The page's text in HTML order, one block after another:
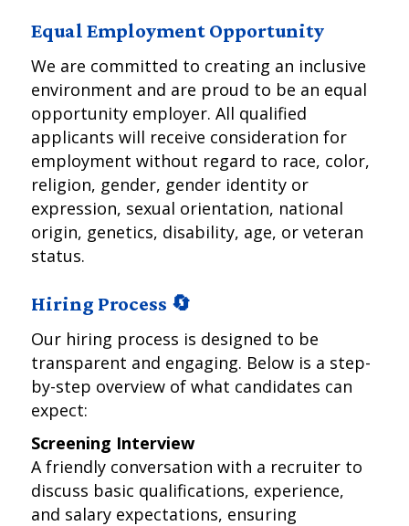
Equal Employment Opportunity
We are committed to creating an inclusive
environment and are proud to be an equal
opportunity employer. All qualified
applicants will receive consideration for
employment without regard to race, color,
religion, gender, gender identity or
expression, sexual orientation, national
origin, genetics, disability, age, or veteran
status.
Hiring Process 🔄
Our hiring process is designed to be
transparent and engaging. Below is a step-
by-step overview of what candidates can
expect:
Screening Interview
A friendly conversation with a recruiter to
discuss basic qualifications, experience,
and salary expectations, ensuring